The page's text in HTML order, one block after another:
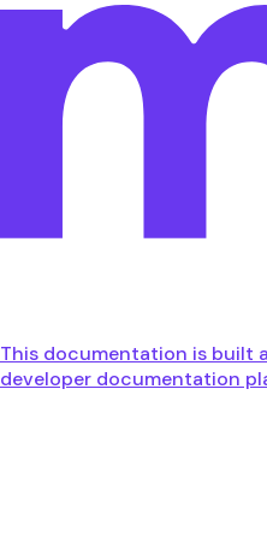
This documentation is built
developer documentation